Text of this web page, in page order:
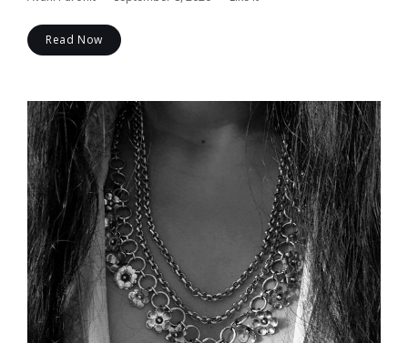
Read Now